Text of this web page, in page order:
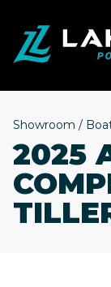
Showroom /
2025